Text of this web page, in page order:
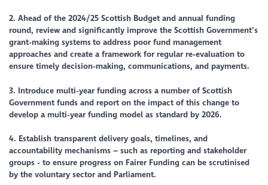
2.Ahead of the 2024/25 Scottish Budget and annual funding
round, review and significantly improve the Scottish Government’s
grant-making systemsto address poor fund management
approaches and create a framework for regular re-evaluation to
ensure timely decision-making, communications, and payments.
3. Introduce multi-year funding across a number of Scottish
Government funds and report on the impact of this change to
develop a multi-year funding model as standard by 2026.
4. Establish transparent delivery goals, timelines, and
accountability mechanisms – such as reporting and stakeholder
groups - to ensure progress on Fairer Funding can be scrutinised
by the voluntary sector and Parliament.